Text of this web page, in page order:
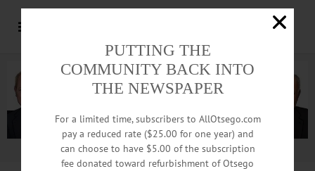
Advertisement.Advertise with us
PUTTING THE
COMMUNITY BACK INTO
THE NEWSPAPER
For a limited time, subscribers to AllOtsego.com
pay a reduced rate ($25.00 for one year) and
can choose to have $5.00 of the subscription
fee donated toward refurbishment of Otsego